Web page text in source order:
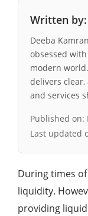
Written by:
Deeba
obsessed
modern
delivers
and services
Published on:
Last updated
During times
liquidity.
providing